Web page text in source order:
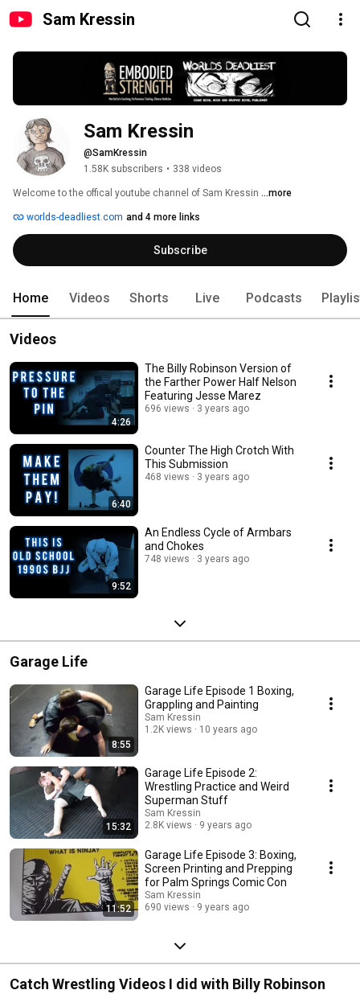
Sam Kressin
Sam Kressin
@SamKressin
1.58K subscribers • 338 videos
Welcome to the offical youtube channel of Sam Kressin ...more
worlds-deadliest.com and 4 more links
Subscribe
Home Videos Shorts Live Podcasts
Videos
4:26
The Billy Robinson Version of
the Farther Power Half Nelson
Featuring Jesse Marez
696 views 3 years ago
6:40
Counter The High Crotch With
This Submission
468 views 3 years ago
9:52
An Endless Cycle of Armbars
and Chokes
748 views 3 years ago
Garage Life
8:55
Garage Life Episode 1 Boxing,
Grappling and Painting
Sam Kressin
1.2K views
10 years ago
15:32
Garage Life Episode 2:
Wrestling Practice and Weird
Superman Stuff
Sam Kressin
2.8K views
9 years ago
11:52
Garage Life Episode 3: Boxing,
Screen Printing and Prepping
for Palm Springs Comic Con
Sam Kressin
690 views
9 years ago
Catch Wrestling Videos I did with Billy Robinson